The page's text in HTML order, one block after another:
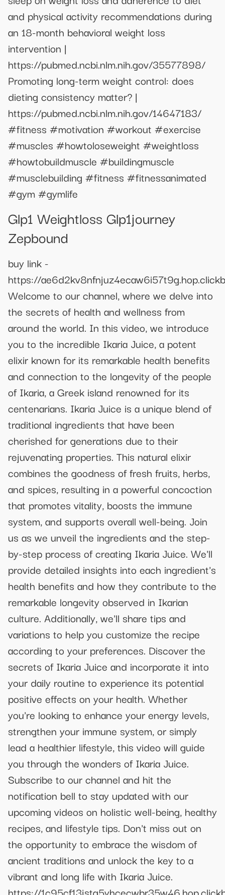
and physical activity recommendations during
an 18-month behavioral weight loss
intervention |
https://pubmed.ncbi.nlm.nih.gov/35577898/
Promoting long-term weight control: does
dieting consistency matter? |
https://pubmed.ncbi.nlm.nih.gov/14647183/
#fitness #motivation #workout #exercise
#muscles #howtoloseweight #weightloss
#howtobuildmuscle #buildingmuscle
#musclebuilding #fitness #fitnessanimated
#gym #gymlife
Glp1 Weightloss Glp1journey
Zepbound
buy link -
https://
Welcome to our channel, where we delve into
the secrets of health and wellness from
around the world. In this video, we introduce
you to the incredible Ikaria Juice, a potent
elixir known for its remarkable health benefits
and connection to the longevity of the people
of Ikaria, a Greek island renowned for its
centenarians. Ikaria Juice is a unique blend of
traditional ingredients that have been
cherished for generations due to their
rejuvenating properties. This natural elixir
combines the goodness of fresh fruits, herbs,
and spices, resulting in a powerful concoction
that promotes vitality, boosts the immune
system, and supports overall well-being. Join
us as we unveil the ingredients and the step-
by-step process of creating Ikaria Juice. We'll
provide detailed insights into each ingredient's
health benefits and how they contribute to the
remarkable longevity observed in Ikarian
culture. Additionally, we'll share tips and
variations to help you customize the recipe
according to your preferences. Discover the
secrets of Ikaria Juice and incorporate it into
your daily routine to experience its potential
positive effects on your health. Whether
you're looking to enhance your energy levels,
strengthen your immune system, or simply
lead a healthier lifestyle, this video will guide
you through the wonders of Ikaria Juice.
Subscribe to our channel and hit the
notification bell to stay updated with our
upcoming videos on holistic well-being, healthy
recipes, and lifestyle tips. Don't miss out on
the opportunity to embrace the wisdom of
ancient traditions and unlock the key to a
vibrant and long life with Ikaria Juice.